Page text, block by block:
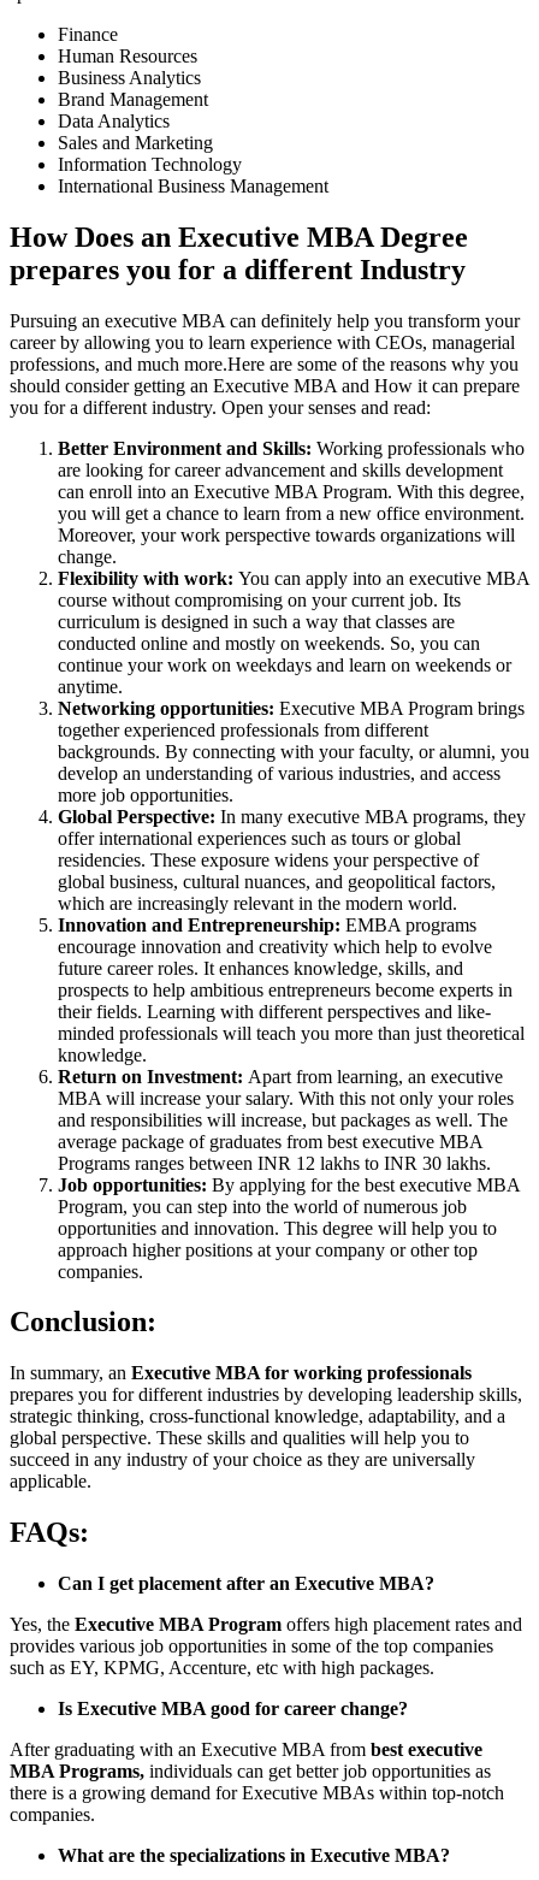
Finance
Human Resources
Business Analytics
Brand Management
Data Analytics
Sales and Marketing
Information Technology
International Business Management
How Does an Executive MBA Degree
prepares you for a different Industry
Pursuing an executive MBA can definitely help you transform your
career by allowing you to learn experience with CEOs, managerial
professions, and much more.Here are some of the reasons why you
should consider getting an Executive MBA and How it can prepare
you for a different industry. Open your senses and read:
Better Environment and Skills: Working professionals who
are looking for career advancement and skills development
can enroll into an Executive MBA Program. With this degree,
you will get a chance to learn from a new office environment.
Moreover, your work perspective towards organizations will
change.
Flexibility with work: You can apply into an executive MBA
course without compromising on your current job. Its
curriculum is designed in such a way that classes are
conducted online and mostly on weekends. So, you can
continue your work on weekdays and learn on weekends or
anytime.
Networking opportunities: Executive MBA Program brings
together experienced professionals from different
backgrounds. By connecting with your faculty, or alumni, you
develop an understanding of various industries, and access
more job opportunities.
Global Perspective: In many executive MBA programs, they
offer international experiences such as tours or global
residencies. These exposure widens your perspective of
global business, cultural nuances, and geopolitical factors,
which are increasingly relevant in the modern world.
Innovation and Entrepreneurship: EMBA programs
encourage innovation and creativity which help to evolve
future career roles. It enhances knowledge, skills, and
prospects to help ambitious entrepreneurs become experts in
their fields. Learning with different perspectives and like-
minded professionals will teach you more than just theoretical
knowledge.
Return on Investment: Apart from learning, an executive
MBA will increase your salary. With this not only your roles
and responsibilities will increase, but packages as well. The
average package of graduates from best executive MBA
Programs ranges between INR 12 lakhs to INR 30 lakhs.
Job opportunities: By applying for the best executive MBA
Program, you can step into the world of numerous job
opportunities and innovation. This degree will help you to
approach higher positions at your company or other top
companies.
Conclusion:
In summary, an Executive MBA for working professionals
prepares you for different industries by developing leadership skills,
strategic thinking, cross-functional knowledge, adaptability, and a
global perspective. These skills and qualities will help you to
succeed in any industry of your choice as they are universally
applicable.
FAQs:
Can I get placement after an Executive MBA?
Yes, the Executive MBA Program offers high placement rates and
provides various job opportunities in some of the top companies
such as EY, KPMG, Accenture, etc with high packages.
Is Executive MBA good for career change?
After graduating with an Executive MBA from best executive
MBA Programs, individuals can get better job opportunities as
there is a growing demand for Executive MBAs within top-notch
companies.
What are the specializations in Executive MBA?